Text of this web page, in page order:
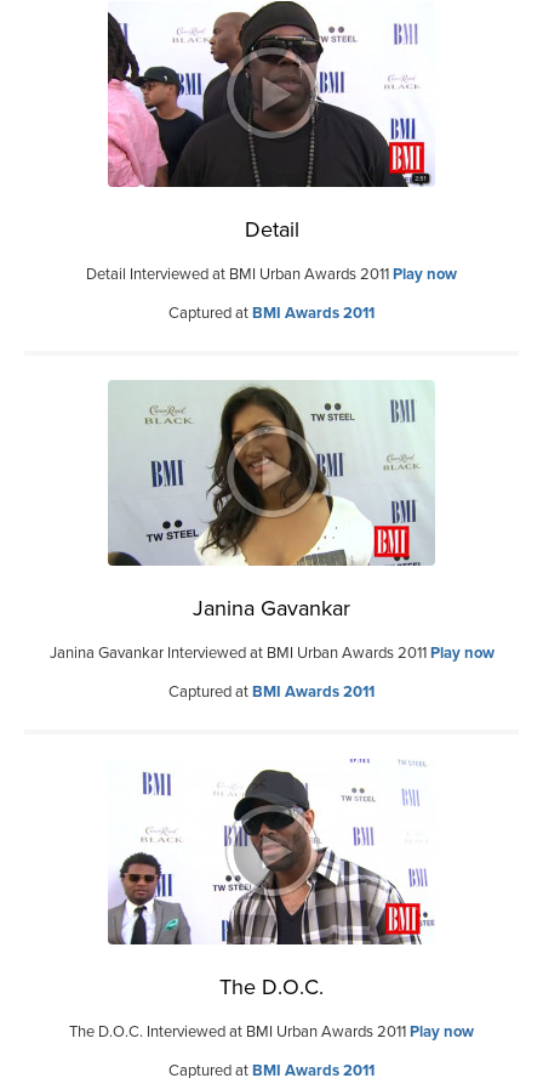
Detail
Detail Interviewed at BMI Urban Awards 2011Play now
Captured atBMI Awards 2011
Janina Gavankar
Janina Gavankar Interviewed at BMI Urban Awards 2011Play now
Captured atBMI Awards 2011
The D.O.C.
The D.O.C. Interviewed at BMI Urban Awards 2011Play now
Captured atBMI Awards 2011